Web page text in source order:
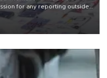
for any reporting outside
concern from rights and
freedom.